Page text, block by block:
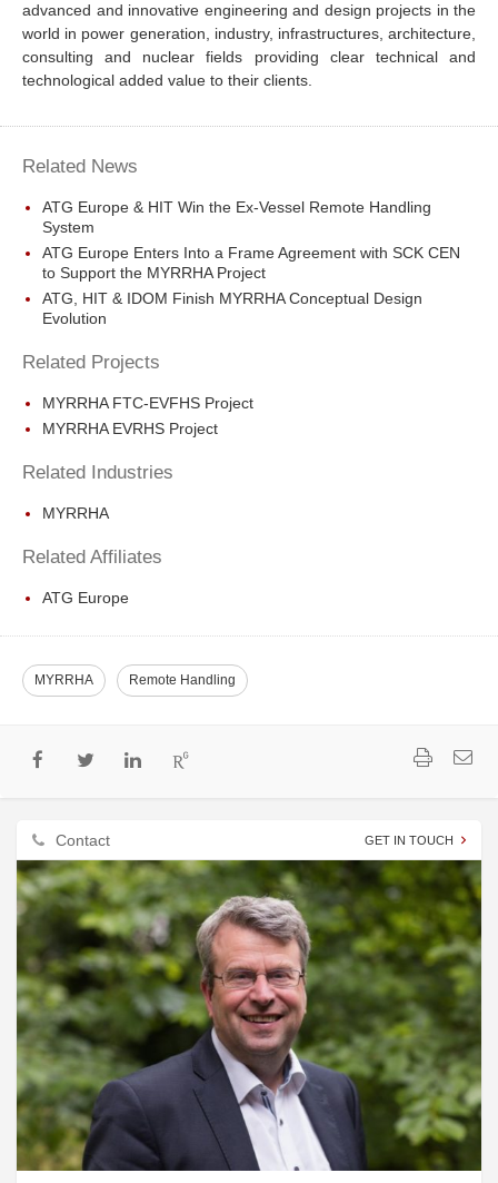
advanced and innovative engineering and design projects in the
world in power generation, industry, infrastructures, architecture,
consulting and nuclear fields providing clear technical and
technological added value to their clients.
Related News
ATG Europe & HIT Win the Ex-Vessel Remote Handling
System
ATG Europe Enters Into a Frame Agreement with SCK CEN
to Support the MYRRHA Project
ATG, HIT & IDOM Finish MYRRHA Conceptual Design
Evolution
Related Projects
MYRRHA FTC-EVFHS Project
MYRRHA EVRHS Project
Related Industries
MYRRHA
Related Affiliates
ATG Europe
MYRRHA Remote Handling
Contact GET IN TOUCH